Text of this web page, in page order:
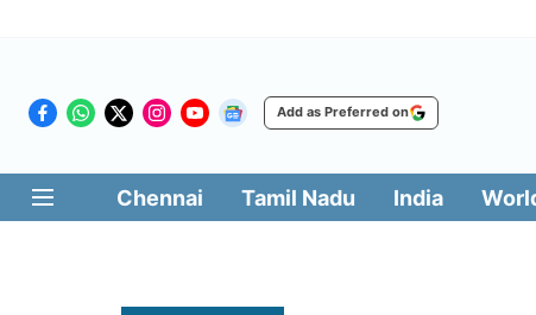
Add as Preferred on
Chennai Tamil Nadu India